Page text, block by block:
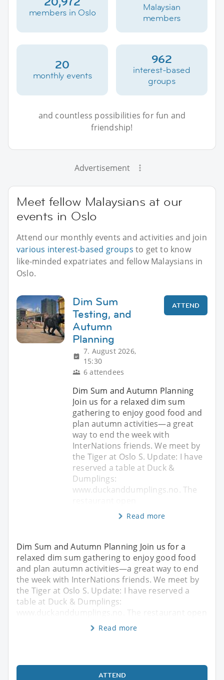
members in Oslo
Malaysian
members
20
monthly events
962
interest-based
groups
and countless possibilities for fun and
friendship!
Advertisement
Meet fellow Malaysians at our
events in Oslo
Attend our monthly events and activities and join
various interest-based groups to get to know
like-minded expatriates and fellow Malaysians in
Oslo.
Dim Sum
Testing, and
Autumn
Planning
7. August 2026,
15:30
6 attendees
ATTEND
Dim Sum and Autumn Planning
Join us for a relaxed dim sum
gathering to enjoy good food and
plan autumn activities—a great
way to end the week with
InterNations friends. We meet by
the Tiger at Oslo S. Update: I have
reserved a table at Duck &
Dumplings:
www.duckanddumplings.no. The
Read more
Dim Sum and Autumn Planning Join us for a
relaxed dim sum gathering to enjoy good food
and plan autumn activities—a great way to end
the week with InterNations friends. We meet by
the Tiger at Oslo S. Update: I have reserved a
table at Duck & Dumplings:
www.duckanddumplings.no. The restaurant open
Read more
ATTEND